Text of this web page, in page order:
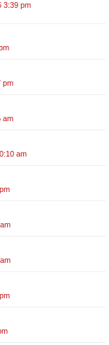
3:39 pm
pm
am
am